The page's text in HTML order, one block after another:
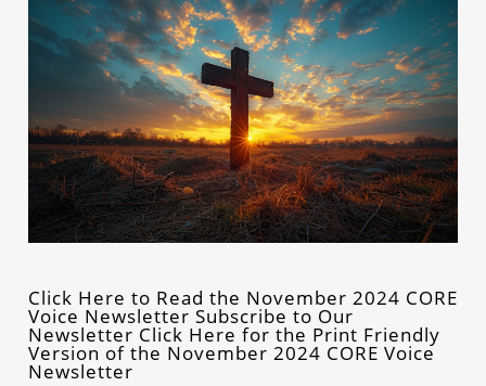
Click Here to Read the November 2024 CORE
Voice Newsletter Subscribe to Our
Newsletter Click Here for the Print Friendly
Version of the November 2024 CORE Voice
Newsletter